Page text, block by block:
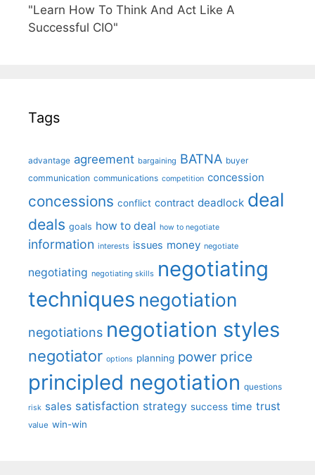
"Learn How To Think And Act Like A
Successful CIO"
Tags
advantage agreement bargaining BATNA buyer
communication communications competition concession
concessions conflict contract deadlock deal
deals goals how to deal how to negotiate
information interests issues money negotiate
negotiating negotiating skills negotiating
techniques negotiation
negotiations negotiation styles
negotiator options planning power price
principled negotiation questions
risk sales satisfaction strategy success time trust
value win-win